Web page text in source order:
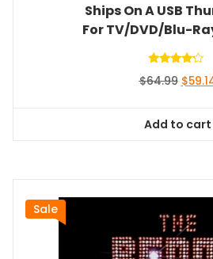
Ships On A USB
For TV/DVD/Blu-
4.00
$64.99
$64.99.
$
Add to cart
Sale